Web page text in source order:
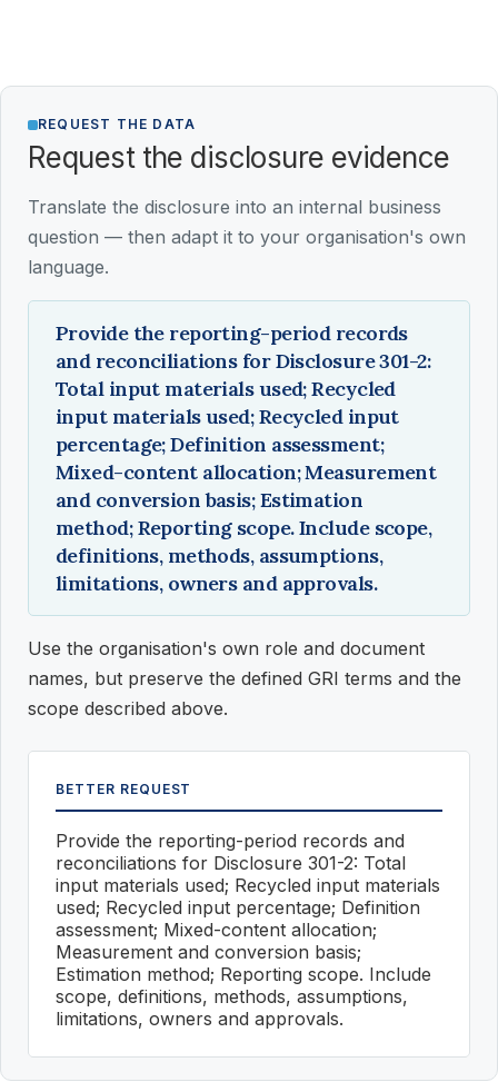
REQUEST THE DATA
Request the disclosure evidence
Translate the disclosure into an internal business
question — then adapt it to your organisation's own
language.
Provide the reporting-period records
and reconciliations for Disclosure 301-2:
Total input materials used; Recycled
input materials used; Recycled input
percentage; Definition assessment;
Mixed-content allocation; Measurement
and conversion basis; Estimation
method; Reporting scope. Include scope,
definitions, methods, assumptions,
limitations, owners and approvals.
Use the organisation's own role and document
names, but preserve the defined GRI terms and the
scope described above.
BETTER REQUEST
Provide the reporting-period records and
reconciliations for Disclosure 301-2: Total
input materials used; Recycled input materials
used; Recycled input percentage; Definition
assessment; Mixed-content allocation;
Measurement and conversion basis;
Estimation method; Reporting scope. Include
scope, definitions, methods, assumptions,
limitations, owners and approvals.